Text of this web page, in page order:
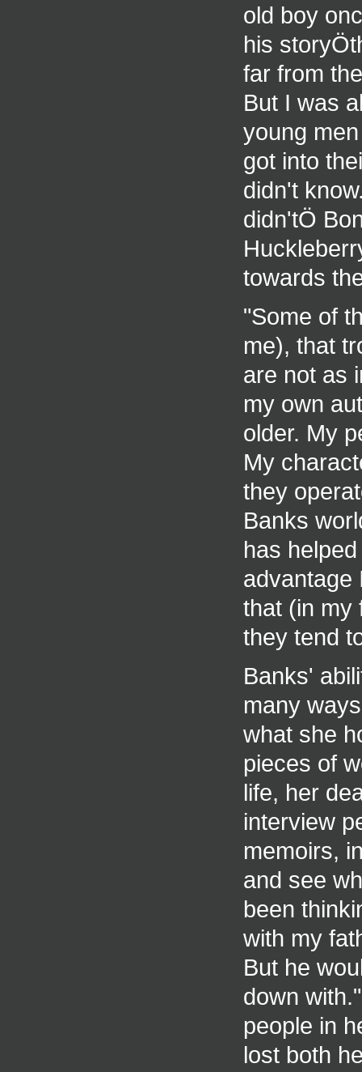
old boy
his
far from
But I was
young
got into
didn't
didn'tÖ
towards
"Some of
me), that
are not as
my own
older. My
My
they
Banks
has
advantage
that (in my
they tend
Banks'
many
what she
pieces of
life, her
interview
memoirs,
and see
been
with my
But he
down
people in
lost both